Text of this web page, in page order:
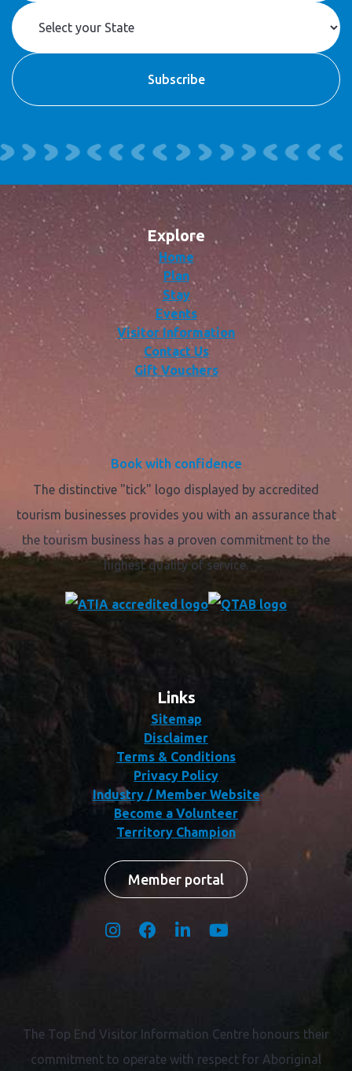
Explore
Home
Plan
Stay
Events
Visitor Information
Contact Us
Gift Vouchers
Book with confidence
The distinctive "tick" logo displayed by accredited
tourism businesses provides you with an assurance that
the tourism business has a proven commitment to the
highest quality of service.
Links
Sitemap
Disclaimer
Terms & Conditions
Privacy Policy
Industry / Member Website
Become a Volunteer
Territory Champion
Member portal
The Top End Visitor Information Centre honours their
commitment to operate with respect for Aboriginal